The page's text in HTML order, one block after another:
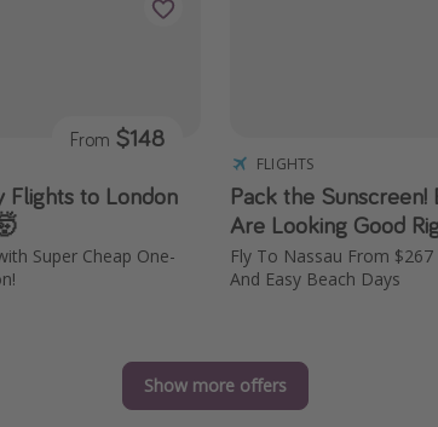
Flights to London
Super Cheap One-
From $148
FLIGHTS
Pack the Sunscreen!
Are Looking Good
Fly To Nassau From
And Easy Beach Days
Show more offers